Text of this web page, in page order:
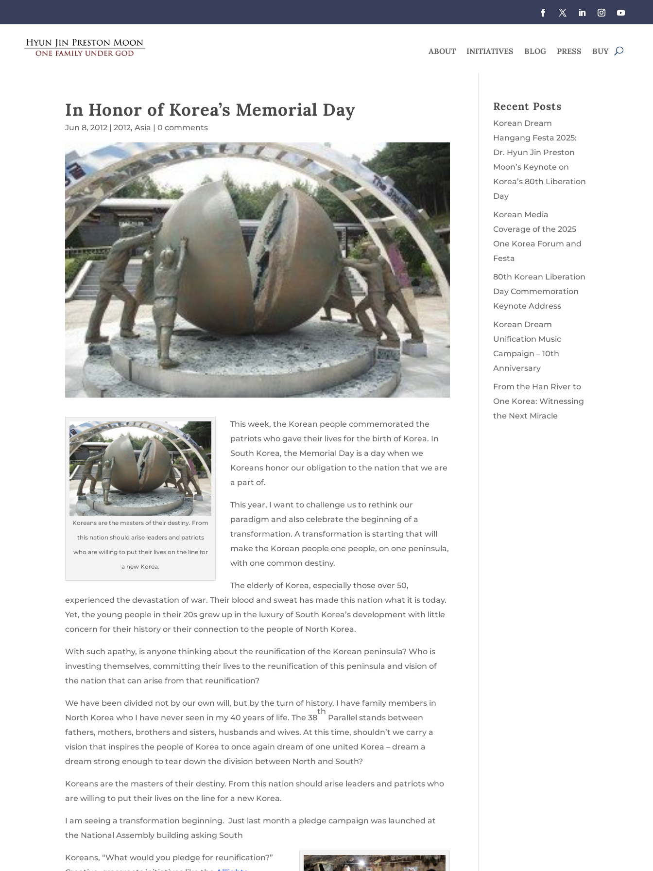
ABOUT INITIATIVES BLOG PRESS BUY
In Honor of Korea’s Memorial Day
Jun 8, 2012 |2012,Asia |0 comments
Koreans are the masters of their destiny. From
this nation should arise leaders and patriots
who are willing to put their lives on the line for
a new Korea.
This week, the Korean people commemorated the
patriots who gave their lives for the birth of Korea. In
South Korea, the Memorial Day is a day when we
Koreans honor our obligation to the nation that we are
a part of.
This year, I want to challenge us to rethink our
paradigm and also celebrate the beginning of a
transformation. A transformation is starting that will
make the Korean people one people, on one peninsula,
with one common destiny.
The elderly of Korea, especially those over 50,
experienced the devastation of war. Their blood and sweat has made this nation what it is today.
Yet, the young people in their 20s grew up in the luxury of South Korea’s development with little
concern for their history or their connection to the people of North Korea.
With such apathy, is anyone thinking about the reunification of the Korean peninsula? Who is
investing themselves, committing their lives to the reunification of this peninsula and vision of
the nation that can arise from that reunification?
We have been divided not by our own will, but by the turn of history. I have family members in
North Korea who I have never seen in my 40 years of life. The 38
th
Parallel stands between
fathers, mothers, brothers and sisters, husbands and wives. At this time, shouldn’t we carry a
vision that inspires the people of Korea to once again dream of one united Korea – dream a
dream strong enough to tear down the division between North and South?
Koreans are the masters of their destiny. From this nation should arise leaders and patriots who
are willing to put their lives on the line for a new Korea.
I am seeing a transformation beginning. Just last month a pledge campaign was launched at
the National Assembly building asking South
Koreans, “What would you pledge for reunification?”
Recent Posts
Korean Dream
Hangang Festa 2025:
Dr. Hyun Jin Preston
Moon’s Keynote on
Korea’s 80th Liberation
Day
Korean Media
Coverage of the 2025
One Korea Forum and
Festa
80th Korean Liberation
Day Commemoration
Keynote Address
Korean Dream
Unification Music
Campaign – 10th
Anniversary
From the Han River to
One Korea: Witnessing
the Next Miracle